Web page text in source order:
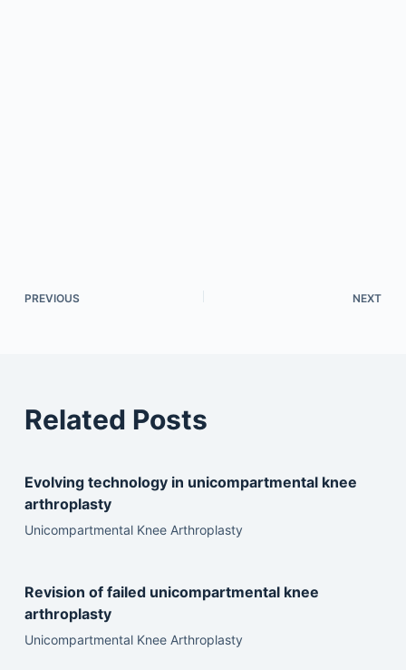
PREVIOUS NEXT
Related Posts
Evolving technology in unicompartmental knee
arthroplasty
Unicompartmental Knee Arthroplasty
Revision of failed unicompartmental knee
arthroplasty
Unicompartmental Knee Arthroplasty